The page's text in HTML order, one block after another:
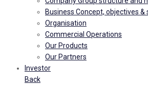
Business Concept, objectives &
Organisation
Commercial Operations
Our Products
Our Partners
Investor
Back